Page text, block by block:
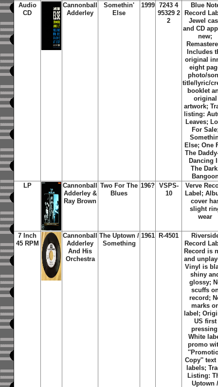
Audio
CD
Cannonball
Adderley
Somethin'
Else
1999
7243 4
95329 2
2
Blue
Record
Jewel
and CD
new;
Includes
original
eight
photo/
title/lyric/
booklet
original
artwork;
listing:
Leaves;
For
Else; One
The
Dancing
The
LP
Cannonball
Adderley &
Ray Brown
Two For The
Blues
196? VSPS-
10
Verve
Label;
cover
slight
wear
7 Inch
45 RPM
Cannonball
Adderley
And His
Orchestra
The Uptown /
Something
1961 R-4501
Record
Record is
and
Vinyl is
shiny
glossy;
scuffs
record;
marks
label;
US first
White
promo
Copy'' text
labels;
Listing:
Uptown